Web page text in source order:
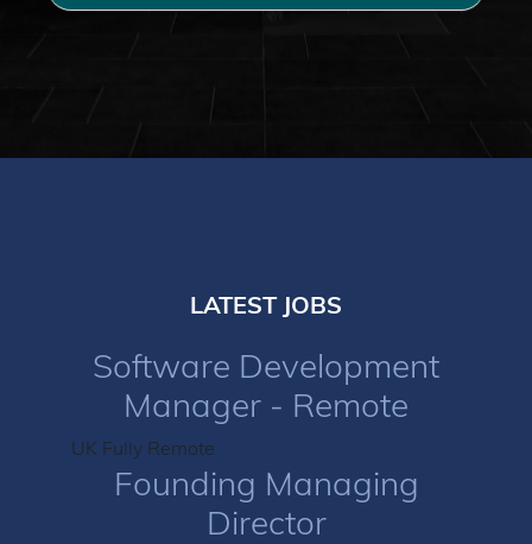
LATEST JOBS
Software Development
Manager - Remote
UK Fully Remote
Founding Managing
Director